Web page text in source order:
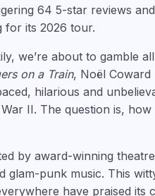
64 5-star reviews
for its 2026 tour.
we’re about to gamble
on a Train, Noël Coward
hilarious and
II. The question is, how
by award-winning
punk music. This
have praised its